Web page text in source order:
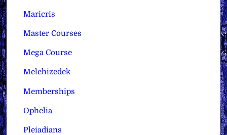
Maricris
Master Courses
Mega Course
Melchizedek
Memberships
Ophelia
Pleiadians